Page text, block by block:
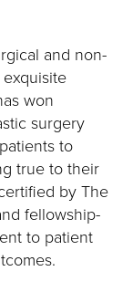
and non-
won
surgery
to
true to their
by The
fellowship-
to patient